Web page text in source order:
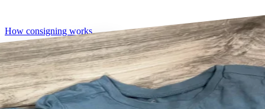
How consigning works